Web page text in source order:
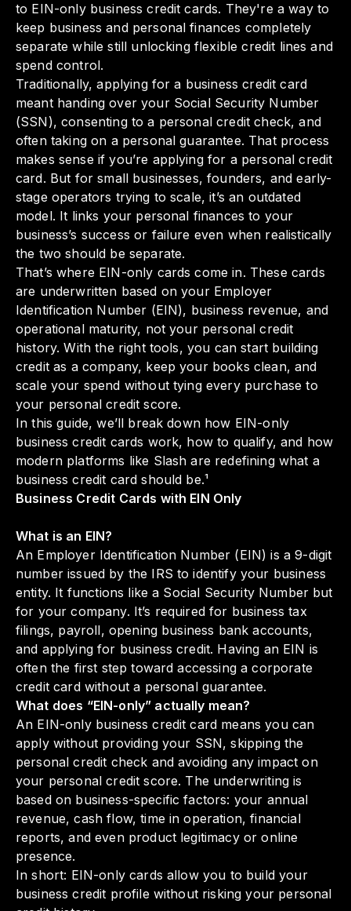
to EIN-only business credit cards. They're a way to
keep business and personal finances completely
separate while still unlocking flexible credit lines and
spend control.
Traditionally, applying for a business credit card
meant handing over your Social Security Number
(SSN), consenting to a personal credit check, and
often taking on a personal guarantee. That process
makes sense if you’re applying for a personal credit
card. But for small businesses, founders, and early-
stage operators trying to scale, it’s an outdated
model. It links your personal finances to your
business’s success or failure even when realistically
the two should be separate.
That’s where EIN-only cards come in. These cards
are underwritten based on your Employer
Identification Number (EIN), business revenue, and
operational maturity, not your personal credit
history. With the right tools, you can start building
credit as a company, keep your books clean, and
scale your spend without tying every purchase to
your personal credit score.
In this guide, we’ll break down how EIN-only
business credit cards work, how to qualify, and how
modern platforms like Slash are redefining what a
business credit card should be.¹
Business Credit Cards with EIN Only
What is an EIN?
An Employer Identification Number (EIN) is a 9-digit
number issued by the IRS to identify your business
entity. It functions like a Social Security Number but
for your company. It’s required for business tax
filings, payroll, opening business bank accounts,
and applying for business credit. Having an EIN is
often the first step toward accessing a corporate
credit card without a personal guarantee.
What does “EIN-only” actually mean?
An EIN-only business credit card means you can
apply without providing your SSN, skipping the
personal credit check and avoiding any impact on
your personal credit score. The underwriting is
based on business-specific factors: your annual
revenue, cash flow, time in operation, financial
reports, and even product legitimacy or online
presence.
In short: EIN-only cards allow you to build your
business credit profile without risking your personal